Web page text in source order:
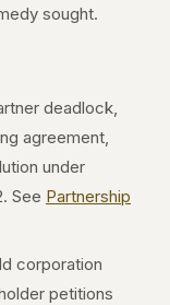
sought.
deadlock,
agreement,
under
See Partnership
corporation
petitions